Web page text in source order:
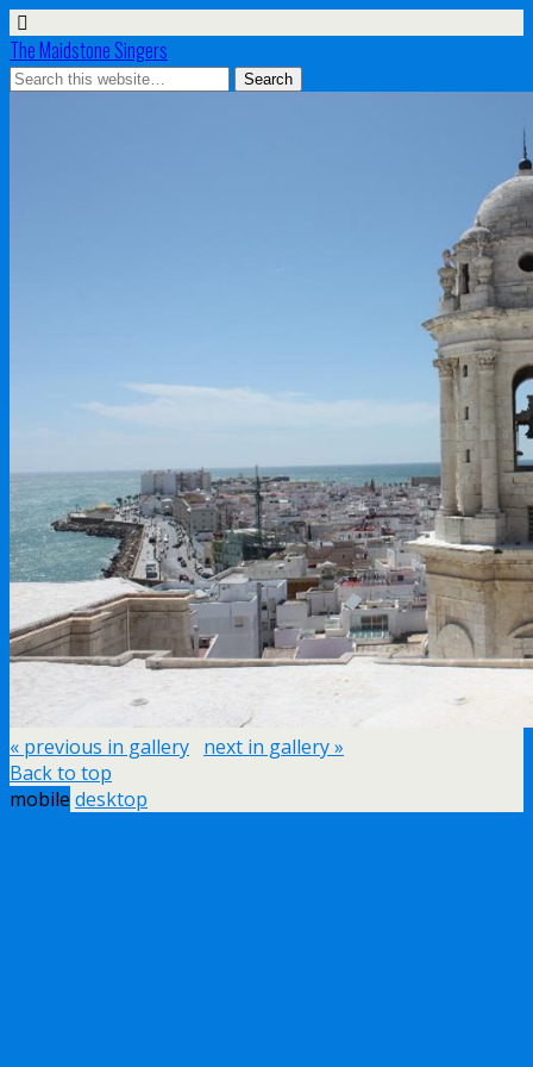
The Maidstone Singers
« previous in gallery next in gallery »
Back to top
mobile desktop